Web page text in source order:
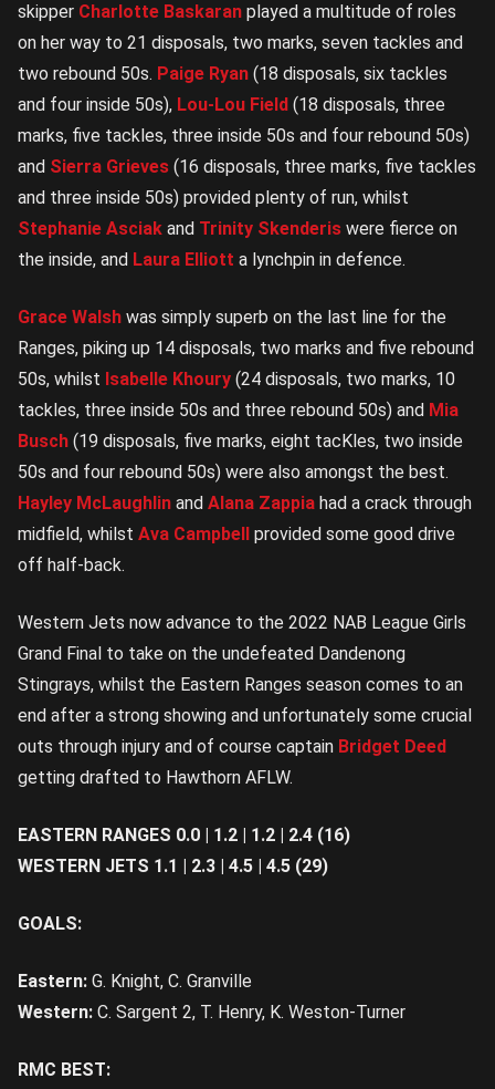
skipper Charlotte Baskaran played a multitude of roles
on her way to 21 disposals, two marks, seven tackles and
two rebound 50s. Paige Ryan (18 disposals, six tackles
and four inside 50s), Lou-Lou Field (18 disposals, three
marks, five tackles, three inside 50s and four rebound 50s)
and Sierra Grieves (16 disposals, three marks, five tackles
and three inside 50s) provided plenty of run, whilst
Stephanie Asciak and Trinity Skenderis were fierce on
the inside, and Laura Elliott a lynchpin in defence.
Grace Walsh was simply superb on the last line for the
Ranges, piking up 14 disposals, two marks and five rebound
50s, whilst Isabelle Khoury (24 disposals, two marks, 10
tackles, three inside 50s and three rebound 50s) and Mia
Busch (19 disposals, five marks, eight tacKles, two inside
50s and four rebound 50s) were also amongst the best.
Hayley McLaughlin and Alana Zappia had a crack through
midfield, whilst Ava Campbell
provided some good drive
off half-back.
Western Jets now advance to the 2022 NAB League Girls
Grand Final to take on the undefeated Dandenong
Stingrays, whilst the Eastern Ranges season comes to an
end after a strong showing and unfortunately some crucial
outs through injury and of course captain Bridget Deed
getting drafted to Hawthorn AFLW.
EASTERN RANGES 0.0 | 1.2 | 1.2 | 2.4 (16)
WESTERN JETS 1.1 | 2.3 | 4.5 | 4.5 (29)
GOALS:
Eastern: G. Knight, C. Granville
Western: C. Sargent 2, T. Henry, K. Weston-Turner
RMC BEST: